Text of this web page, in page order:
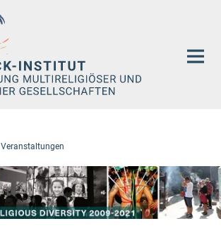
Veranstaltungen